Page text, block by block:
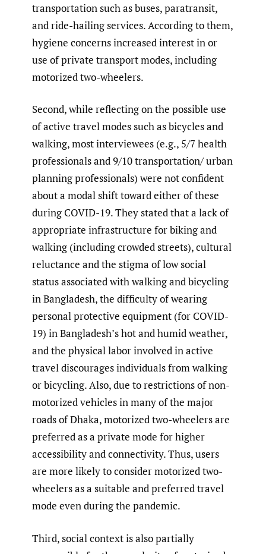
transportation such as buses, paratransit,
and ride-hailing services. According to them,
hygiene concerns increased interest in or
use of private transport modes, including
motorized two-wheelers.
Second, while reflecting on the possible use
of active travel modes such as bicycles and
walking, most interviewees (e.g., 5/7 health
professionals and 9/10 transportation/ urban
planning professionals) were not confident
about a modal shift toward either of these
during COVID-19. They stated that a lack of
appropriate infrastructure for biking and
walking (including crowded streets), cultural
reluctance and the stigma of low social
status associated with walking and bicycling
in Bangladesh, the difficulty of wearing
personal protective equipment (for COVID-
19) in Bangladesh’s hot and humid weather,
and the physical labor involved in active
travel discourages individuals from walking
or bicycling. Also, due to restrictions of non-
motorized vehicles in many of the major
roads of Dhaka, motorized two-wheelers are
preferred as a private mode for higher
accessibility and connectivity. Thus, users
are more likely to consider motorized two-
wheelers as a suitable and preferred travel
mode even during the pandemic.
Third, social context is also partially